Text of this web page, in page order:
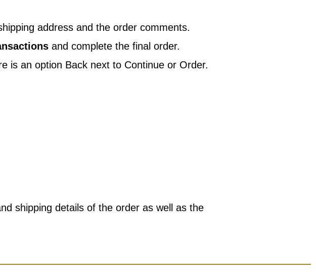
address and the order comments.
and complete the final order.
is an option Back next to Continue or Order.
shipping details of the order as well as the